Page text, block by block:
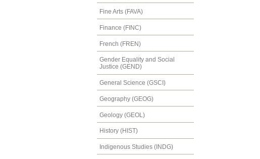
Fine Arts (FAVA)
Finance (FINC)
French (FREN)
Gender Equality and Social
Justice (GEND)
General Science (GSCI)
Geography (GEOG)
Geology (GEOL)
History (HIST)
Indigenous Studies (INDG)